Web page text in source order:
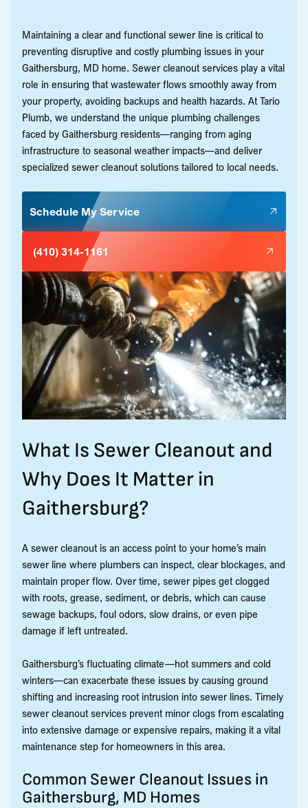
Maintaining a clear and functional sewer line is critical to
preventing disruptive and costly plumbing issues in your
Gaithersburg, MD home. Sewer cleanout services play a vital
role in ensuring that wastewater flows smoothly away from
your property, avoiding backups and health hazards. At Tario
Plumb, we understand the unique plumbing challenges
faced by Gaithersburg residents—ranging from aging
infrastructure to seasonal weather impacts—and deliver
specialized sewer cleanout solutions tailored to local needs.
Schedule My Service
(410) 314-1161
What Is Sewer Cleanout and
Why Does It Matter in
Gaithersburg?
A sewer cleanout is an access point to your home’s main
sewer line where plumbers can inspect, clear blockages, and
maintain proper flow. Over time, sewer pipes get clogged
with roots, grease, sediment, or debris, which can cause
sewage backups, foul odors, slow drains, or even pipe
damage if left untreated.
Gaithersburg’s fluctuating climate—hot summers and cold
winters—can exacerbate these issues by causing ground
shifting and increasing root intrusion into sewer lines. Timely
sewer cleanout services prevent minor clogs from escalating
into extensive damage or expensive repairs, making it a vital
maintenance step for homeowners in this area.
Common Sewer Cleanout Issues in
Gaithersburg, MD Homes